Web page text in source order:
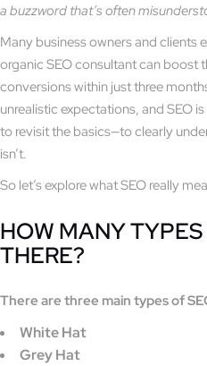
a buzzword that’s often
Many business owners and clients
organic SEO consultant can boost
conversions within just three
unrealistic expectations, and SEO
to revisit the basics—to clearly
isn’t.
So let’s explore what SEO really
HOW MANY
THERE?
There are three main types of
White Hat
Grey Hat